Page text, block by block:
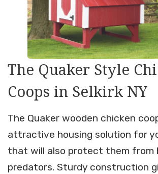
The Quaker Style
Coops in Selkirk NY
The Quaker wooden chicken
attractive housing solution for
that will also protect them from
predators. Sturdy construction